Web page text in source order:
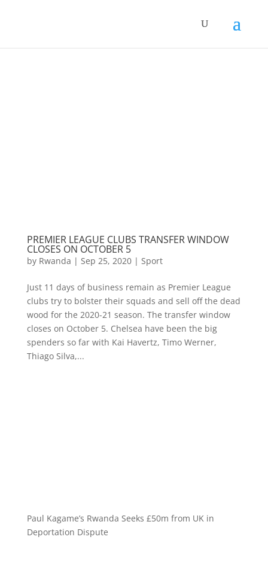
PREMIER LEAGUE CLUBS TRANSFER WINDOW
CLOSES ON OCTOBER 5
by Rwanda | Sep 25, 2020| Sport
Just 11 days of business remain as Premier League
clubs try to bolster their squads and sell off the dead
wood for the 2020-21 season. The transfer window
closes on October 5. Chelsea have been the big
spenders so far with Kai Havertz, Timo Werner,
Thiago Silva,...
Paul Kagame’s Rwanda Seeks £50m from UK in
Deportation Dispute